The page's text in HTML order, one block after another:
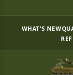
WHAT'S NEW